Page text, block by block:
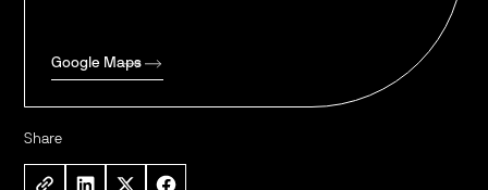
Google Maps
Share